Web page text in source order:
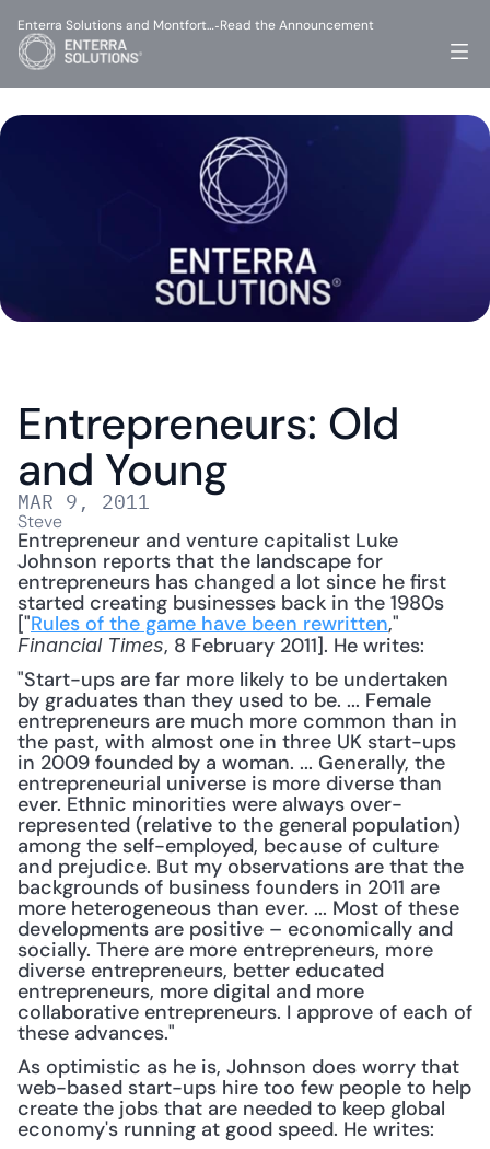
Entrepreneurs: Old
and Young
MAR 9, 2011
Steve
Entrepreneur and venture capitalist Luke
Johnson reports that the landscape for
entrepreneurs has changed a lot since he first
started creating businesses back in the 1980s
["Rules of the game have been rewritten
Financial Times, 8 February 2011]. He writes:
"Start-ups are far more likely to be undertaken
by graduates than they used to be. ... Female
entrepreneurs are much more common than in
the past, with almost one in three UK start-ups
in 2009 founded by a woman. ... Generally, the
entrepreneurial universe is more diverse than
ever. Ethnic minorities were always over-
represented (relative to the general population)
among the self-employed, because of culture
and prejudice. But my observations are that the
backgrounds of business founders in 2011 are
more heterogeneous than ever. ... Most of these
developments are positive – economically and
socially. There are more entrepreneurs, more
diverse entrepreneurs, better educated
entrepreneurs, more digital and more
collaborative entrepreneurs. I approve of each of
these advances."
As optimistic as he is, Johnson does worry that
web-based start-ups hire too few people to help
create the jobs that are needed to keep global
economy's running at good speed. He writes:
Enterra Solutions and Montfort…-Read the Announcement